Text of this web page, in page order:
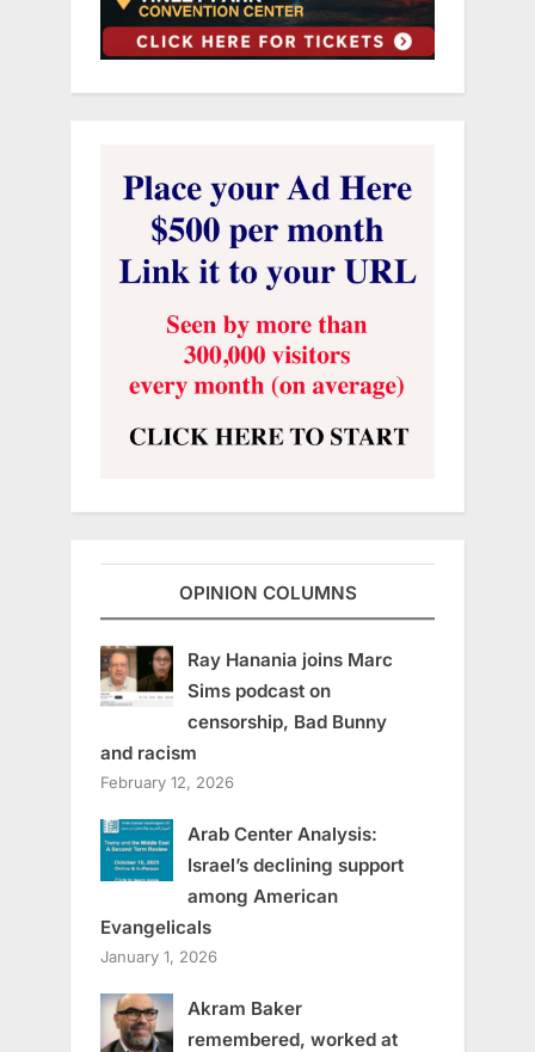
OPINION COLUMNS
Ray Hanania joins Marc
Sims podcast on
censorship, Bad Bunny
and racism
February 12, 2026
Arab Center Analysis:
Israel’s declining support
among American
Evangelicals
January 1, 2026
Akram Baker
remembered, worked at